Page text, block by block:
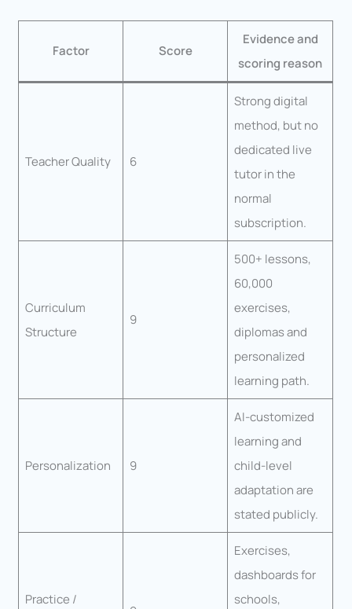
Factor Score
Evidence and
scoring reason
Teacher Quality 6
Strong digital
method, but no
dedicated live
tutor in the
normal
subscription.
Curriculum
Structure
9
500+ lessons,
60,000
exercises,
diplomas and
personalized
learning path.
Personalization 9
AI-customized
learning and
child-level
adaptation are
stated publicly.
Practice /
Exercises,
dashboards for
schools,